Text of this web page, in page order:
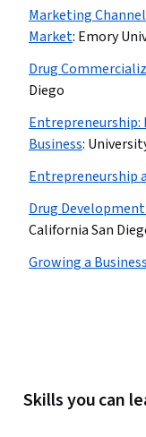
Marketing
Market: Emory
Drug
Diego
Entrepreneurship:
Business:
Entrepreneurship
Drug
California San
Growing a Business
Skills you can